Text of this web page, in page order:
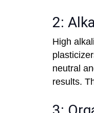
2:
High
neutral
results.